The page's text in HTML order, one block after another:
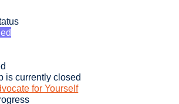
is currently closed
for Yourself